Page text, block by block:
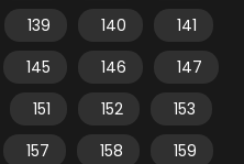
139 140
141
145 146
147
151 152
153
157 158
159